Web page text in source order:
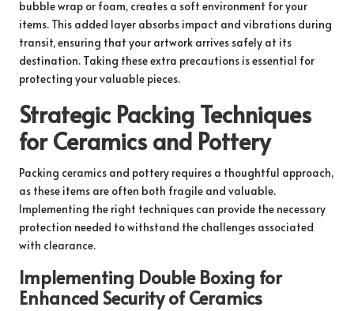
bubble wrap or foam, creates a soft environment for your
items. This added layer absorbs impact and vibrations during
transit, ensuring that your artwork arrives safely at its
destination. Taking these extra precautions is essential for
protecting your valuable pieces.
Strategic Packing Techniques
for Ceramics and Pottery
Packing ceramics and pottery requires a thoughtful approach,
as these items are often both fragile and valuable.
Implementing the right techniques can provide the necessary
protection needed to withstand the challenges associated
with clearance.
Implementing Double Boxing for
Enhanced Security of Ceramics